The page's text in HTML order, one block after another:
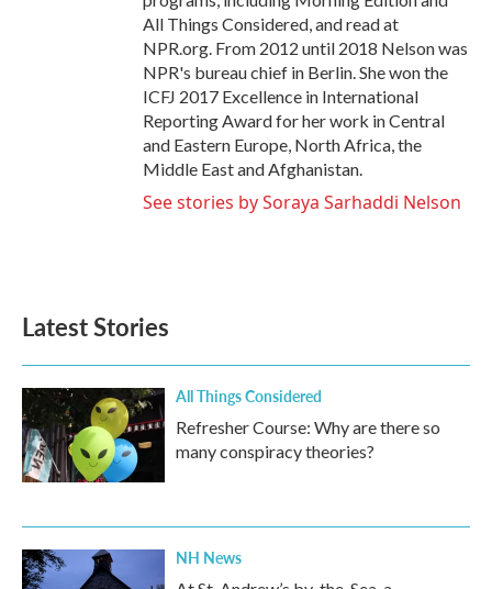
All Things Considered, and read at
NPR.org. From 2012 until 2018 Nelson was
NPR's bureau chief in Berlin. She won the
ICFJ 2017 Excellence in International
Reporting Award for her work in Central
and Eastern Europe, North Africa, the
Middle East and Afghanistan.
See stories by Soraya Sarhaddi Nelson
Latest Stories
All Things Considered
Refresher Course: Why are there so
many conspiracy theories?
NH News